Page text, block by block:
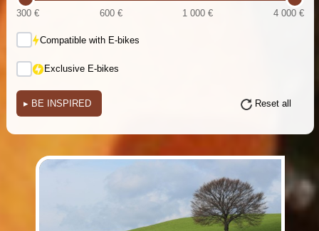
300 € 600 € 1 000 € 4 000 €
Compatible with E-bikes
Exclusive E-bikes
▸ BE INSPIRED Reset all
(i) (i)
(i)